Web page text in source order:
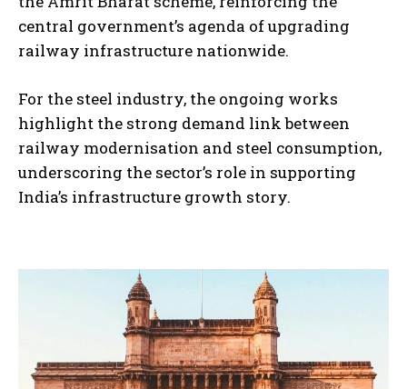
central government’s agenda of upgrading
railway infrastructure nationwide.
For the steel industry, the ongoing works
highlight the strong demand link between
railway modernisation and steel consumption,
underscoring the sector’s role in supporting
India’s infrastructure growth story.